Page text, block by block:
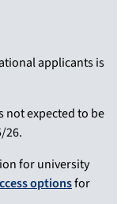
applicants is
not expected to be
26.
for university
optionsfor